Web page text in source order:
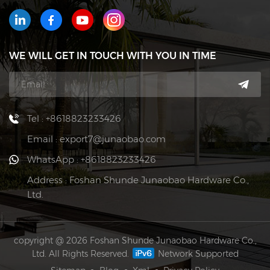
WE WILL GET IN TOUCH WITH YOU IN TIME
Tel : +8618823233426
Email : export7@junaobao.com
WhatsApp : +8618823233426
Address : Foshan Shunde Junaobao Hardware Co.,
Ltd.
copyright @ 2026 Foshan Shunde Junaobao Hardware Co.,
Ltd. All Rights Reserved.
Network Supported